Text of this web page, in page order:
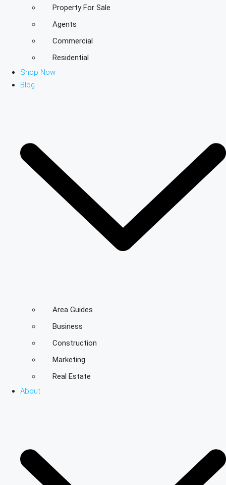
Property For Sale
Agents
Commercial
Residential
Shop Now
Blog
Area Guides
Business
Construction
Marketing
Real Estate
About